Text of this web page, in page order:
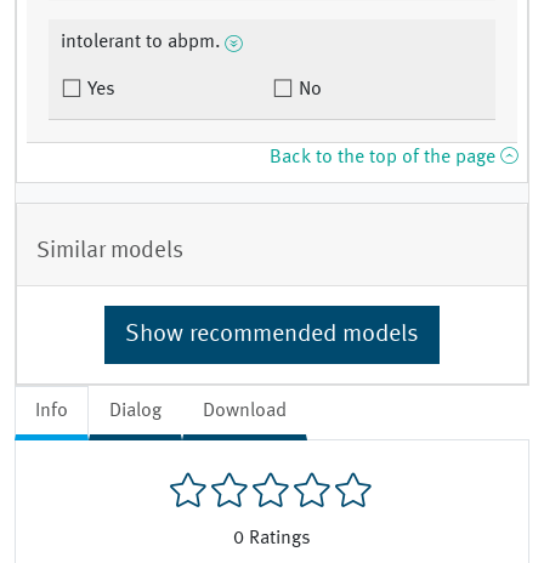
Info Dialog Download
0 Ratings
intolerant to abpm.
Yes No
Back to the top of the page
Similar models
Show recommended models